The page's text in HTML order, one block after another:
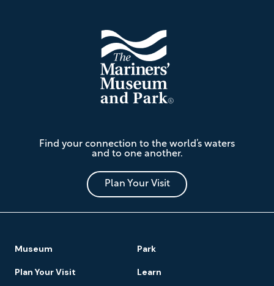
Mariners'
Museum
and
Park
Find your connection to the world’s waters
and to one another.
Plan Your Visit
Navigation
Museum Park
Plan Your Visit Learn